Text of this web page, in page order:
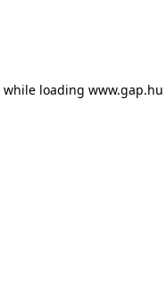
while loading www.gap.hu